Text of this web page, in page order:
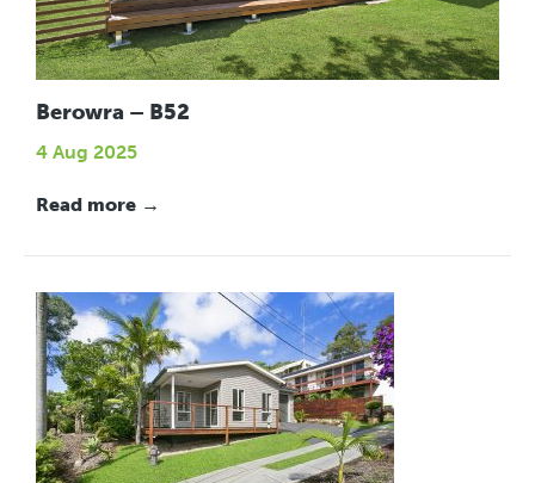
Berowra – B52
4 Aug 2025
Read more →